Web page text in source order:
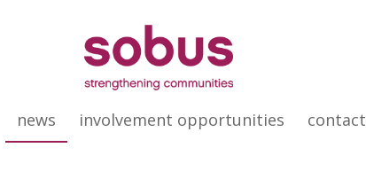
news involvement opportunities contact